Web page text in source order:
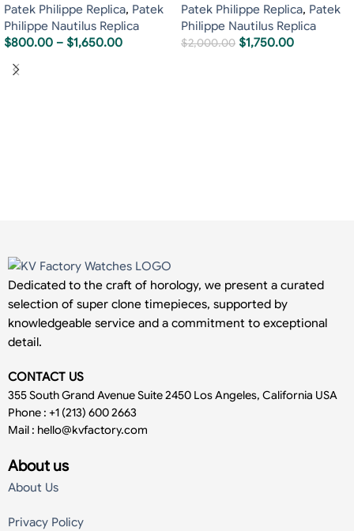
Patek Philippe Replica, Patek
Philippe Nautilus Replica
$800.00 – $1,650.00
Patek Philippe Replica, Patek
Philippe Nautilus Replica
$2,000.00 $1,750.00
Dedicated to the craft of horology, we present a curated
selection of super clone timepieces, supported by
knowledgeable service and a commitment to exceptional
detail.
CONTACT US
355 South Grand Avenue Suite 2450 Los Angeles, California USA
Phone : +1 (213) 600 2663
Mail : hello@kvfactory.com
About us
About Us
Privacy Policy